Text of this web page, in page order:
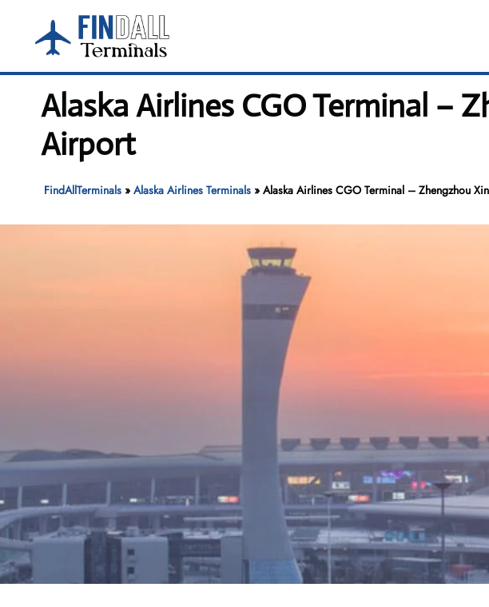
content
Alaska Airlines CGO Terminal –
Airport
FindAllTerminals» Alaska Airlines Terminals» Alaska Airlines CGO Terminal – Zhengzhou